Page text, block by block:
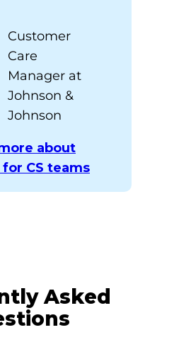
Customer
Care
Manager at
Johnson &
Johnson
about
CS teams
Asked